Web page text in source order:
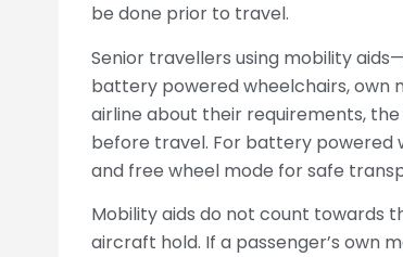
be done prior to travel.
Senior travellers using mobility
battery powered wheelchairs, own
airline about their requirements,
before travel. For battery powered
and free wheel mode for safe
Mobility aids do not count towards
aircraft hold. If a passenger’s own